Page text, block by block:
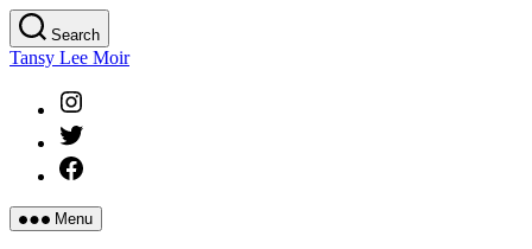
Skip
to
the
Search
Tansy Lee Moir
Instagram
Twitter
Facebook
Menu